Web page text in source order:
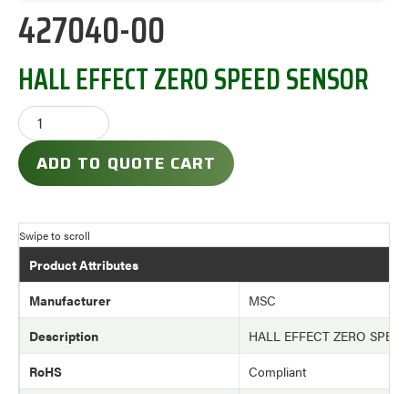
427040-00
HALL EFFECT ZERO SPEED SENSOR
ADD TO QUOTE CART
Product Attributes
Manufacturer
MSC
Description
HALL EFFECT ZERO
RoHS
Compliant